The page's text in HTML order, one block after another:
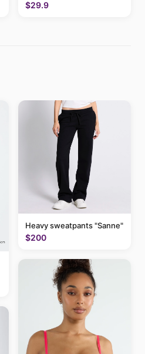
$29.9
Heavy sweatpants "Sanne"
$200